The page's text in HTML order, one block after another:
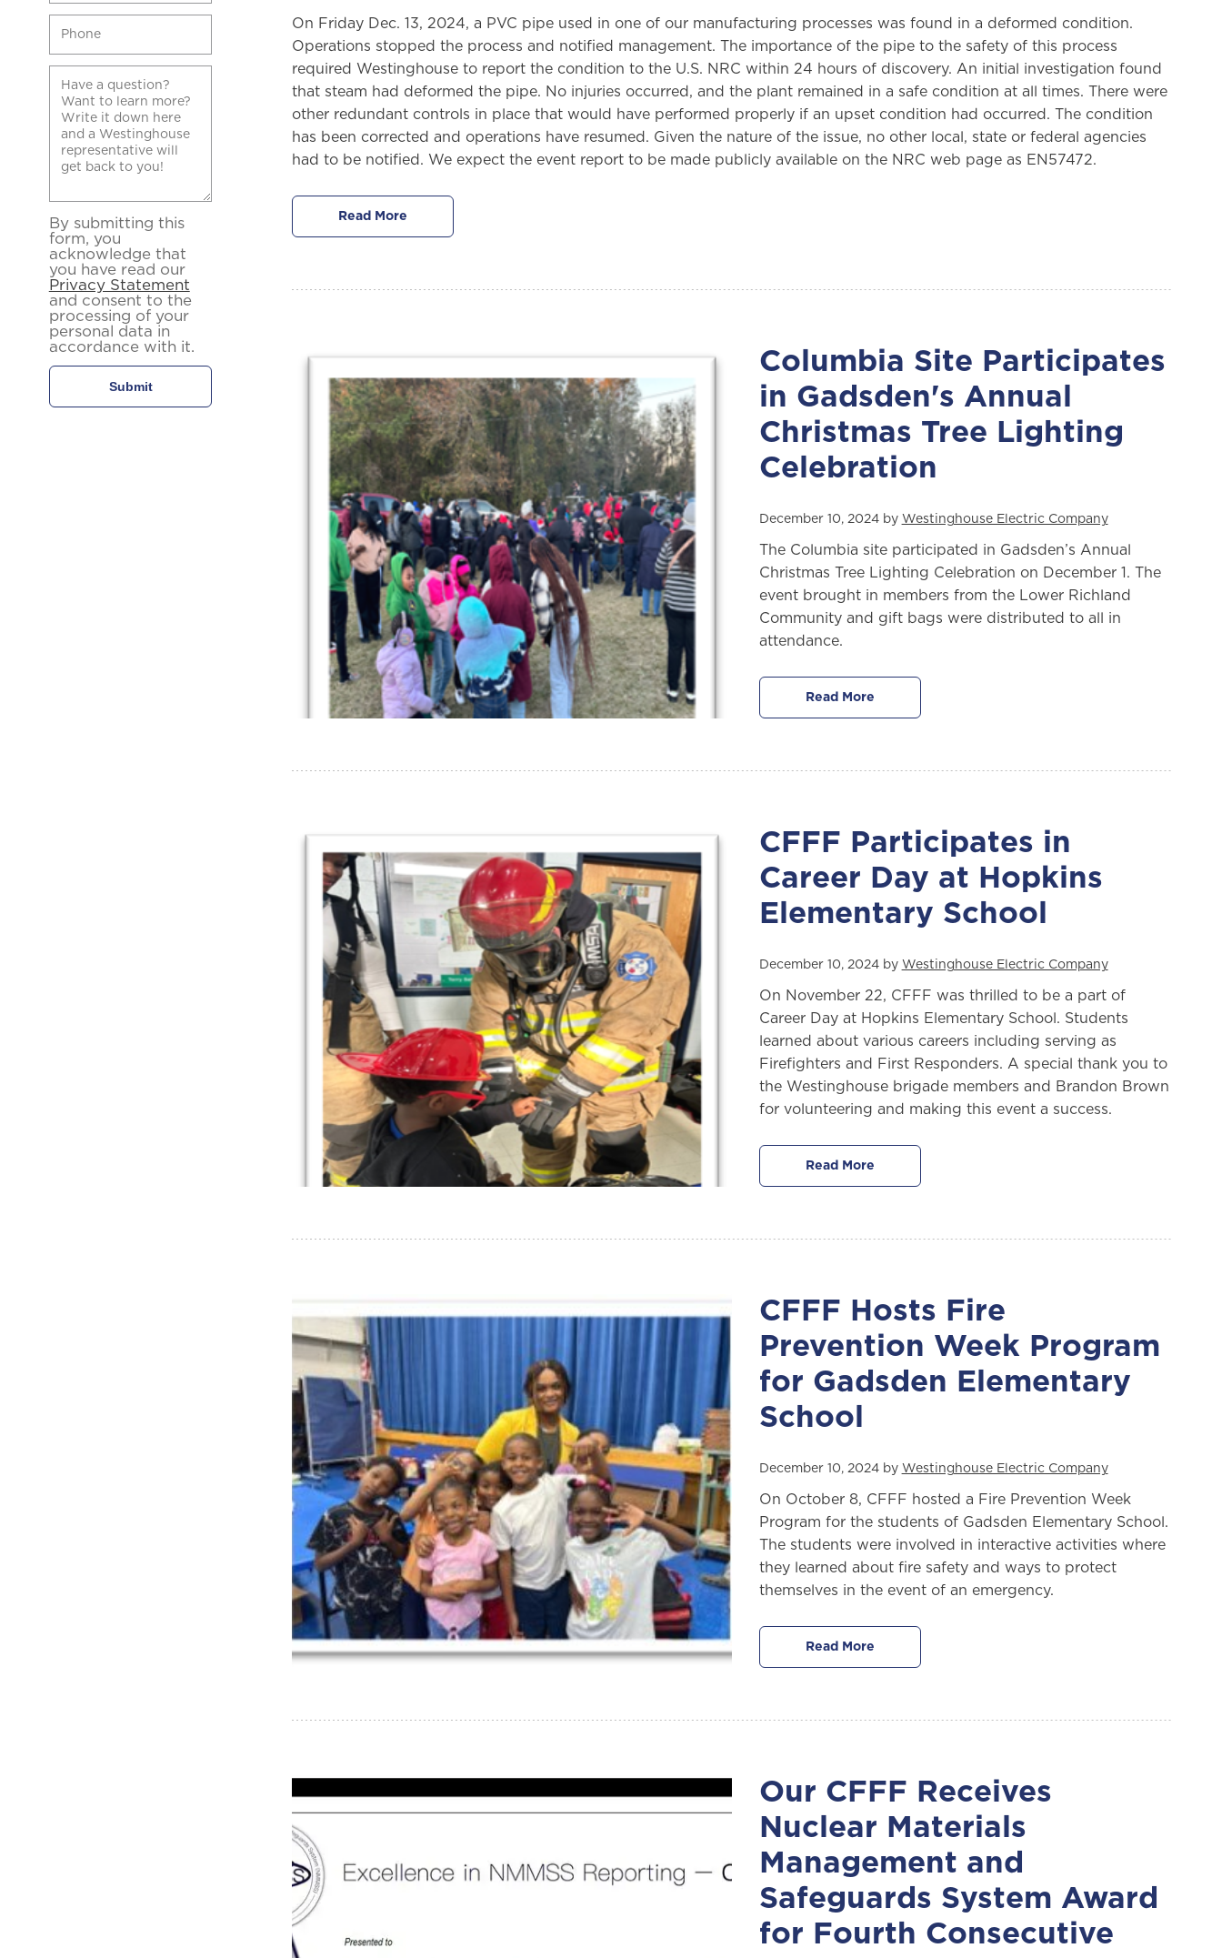
By submitting this
form, you
acknowledge that
you have read our
Privacy Statement
and consent to the
processing of your
personal data in
accordance with it.
On Friday Dec. 13, 2024, a PVC pipe used in one of our manufacturing processes was found in a deformed condition.
Operations stopped the process and notified management. The importance of the pipe to the safety of this process
required Westinghouse to report the condition to the U.S. NRC within 24 hours of discovery. An initial investigation found
that steam had deformed the pipe. No injuries occurred, and the plant remained in a safe condition at all times. There were
other redundant controls in place that would have performed properly if an upset condition had occurred. The condition
has been corrected and operations have resumed. Given the nature of the issue, no other local, state or federal agencies
had to be notified. We expect the event report to be made publicly available on the NRC web page as EN57472.
Read More
Columbia Site Participates
in Gadsden's Annual
Christmas Tree Lighting
Celebration
December 10, 2024 by Westinghouse Electric Company
The Columbia site participated in Gadsden’s Annual
Christmas Tree Lighting Celebration on December 1. The
event brought in members from the Lower Richland
Community and gift bags were distributed to all in
attendance.
Read More
CFFF Participates in
Career Day at Hopkins
Elementary School
December 10, 2024 by Westinghouse Electric Company
On November 22, CFFF was thrilled to be a part of
Career Day at Hopkins Elementary School. Students
learned about various careers including serving as
Firefighters and First Responders. A special thank you to
the Westinghouse brigade members and Brandon Brown
for volunteering and making this event a success.
Read More
CFFF Hosts Fire
Prevention Week Program
for Gadsden Elementary
School
December 10, 2024 by Westinghouse Electric Company
On October 8, CFFF hosted a Fire Prevention Week
Program for the students of Gadsden Elementary School.
The students were involved in interactive activities where
they learned about fire safety and ways to protect
themselves in the event of an emergency.
Read More
Our CFFF Receives
Nuclear Materials
Management and
Safeguards System Award
for Fourth Consecutive